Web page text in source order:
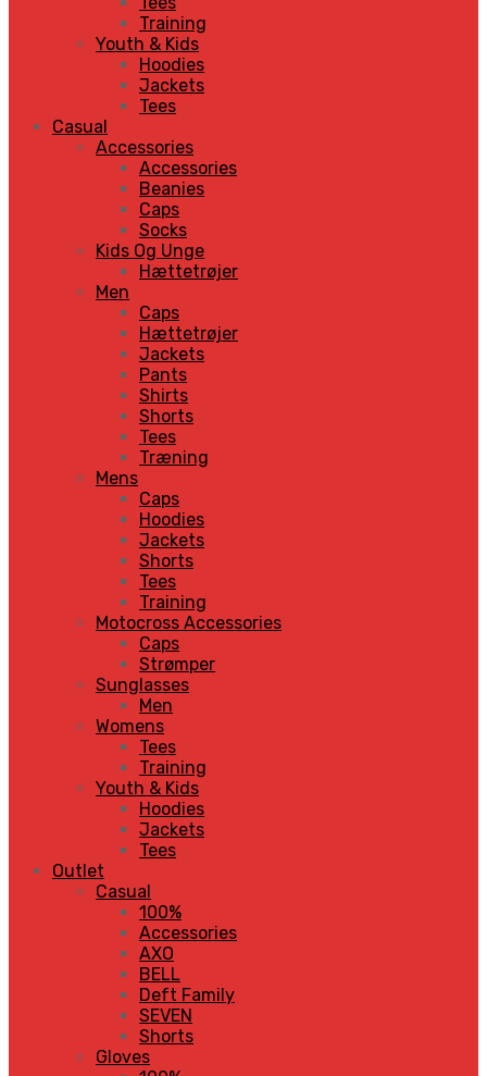
Training
Youth & Kids
Hoodies
Jackets
Tees
Casual
Accessories
Accessories
Beanies
Caps
Socks
Kids Og Unge
Hættetrøjer
Men
Caps
Hættetrøjer
Jackets
Pants
Shirts
Shorts
Tees
Træning
Mens
Caps
Hoodies
Jackets
Shorts
Tees
Training
Motocross Accessories
Caps
Strømper
Sunglasses
Men
Womens
Tees
Training
Youth & Kids
Hoodies
Jackets
Tees
Outlet
Casual
100%
Accessories
AXO
BELL
Deft Family
SEVEN
Shorts
Gloves